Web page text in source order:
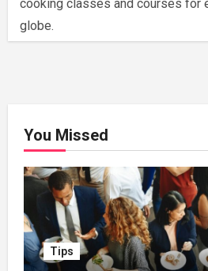
cooking classes and courses for
globe.
You Missed
Tips